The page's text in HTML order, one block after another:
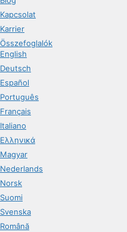
Kapcsolat
Karrier
Összefoglalók
English
Deutsch
Español
Português
Français
Italiano
Ελληνικά
Magyar
Nederlands
Norsk
Suomi
Svenska
Română